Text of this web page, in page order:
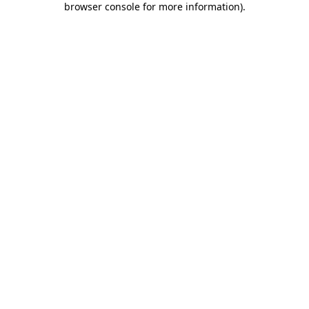
browser console for more information).